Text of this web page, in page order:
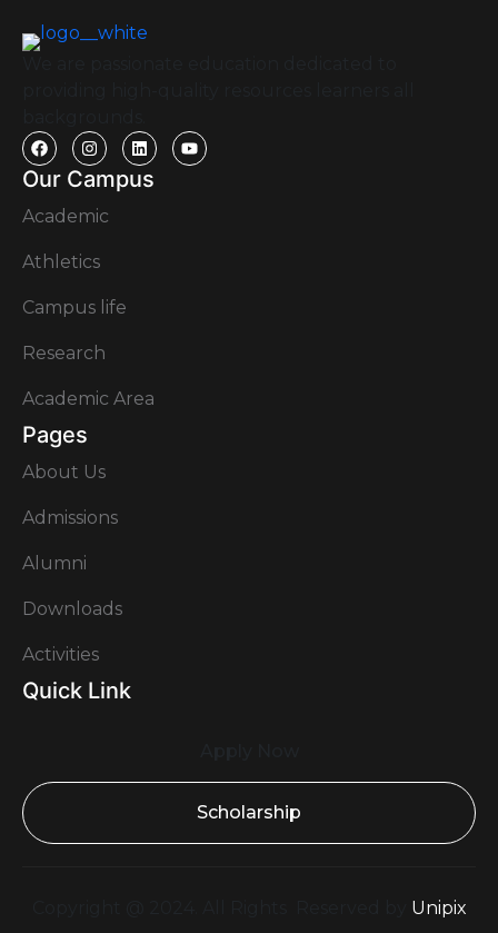
Our Campus
Academic
Athletics
Campus life
Research
Academic Area
Pages
About Us
Admissions
Alumni
Downloads
Activities
Quick Link
Scholarship
Unipix